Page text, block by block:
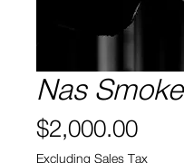
Nas Smoke
$2,000.00Price
Excluding Sales Tax